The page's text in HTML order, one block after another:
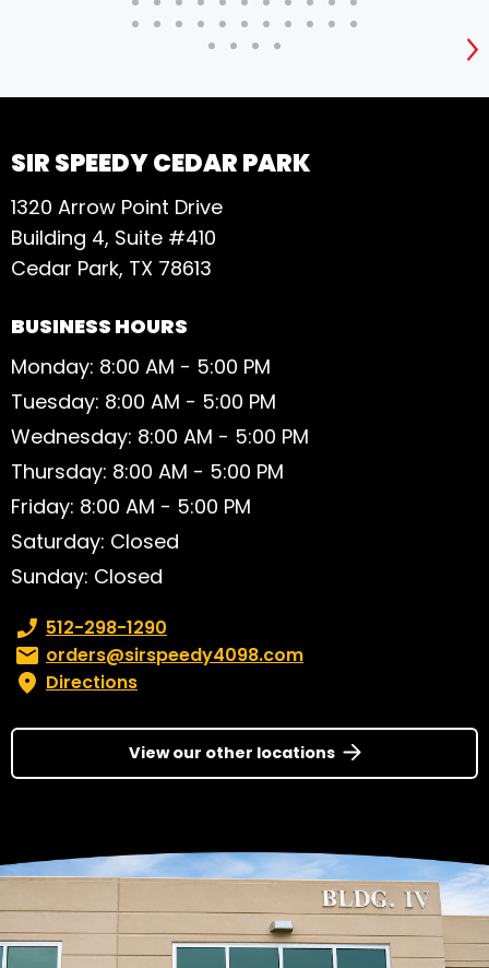
SIR SPEEDY CEDAR PARK
1320 Arrow Point Drive
Building 4, Suite #410
Cedar Park, TX 78613
BUSINESS HOURS
Monday: 8:00 AM - 5:00 PM
Tuesday: 8:00 AM - 5:00 PM
Wednesday: 8:00 AM - 5:00 PM
Thursday: 8:00 AM - 5:00 PM
Friday: 8:00 AM - 5:00 PM
Saturday: Closed
Sunday: Closed
Phone number:
512-298-1290
Email:orders@sirspeedy4098.com
Directions
View our other locations